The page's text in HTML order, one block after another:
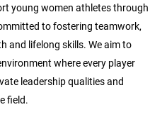
young women athletes through
to fostering teamwork,
and lifelong skills. We aim to
where every player
leadership qualities and
field.